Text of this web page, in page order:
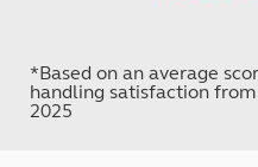
*Based on an average
handling satisfaction
2025